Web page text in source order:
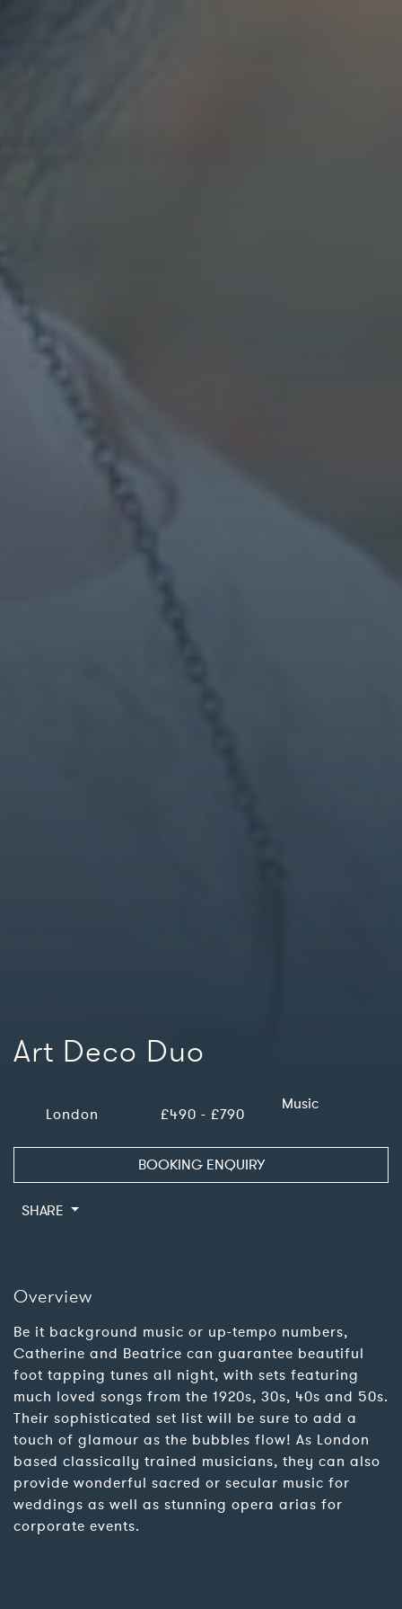
Art Deco Duo
London £490 - £790
Music
BOOKING ENQUIRY
SHARE
Overview
Be it background music or up-tempo numbers,
Catherine and Beatrice can guarantee beautiful
foot tapping tunes all night, with sets featuring
much loved songs from the 1920s, 30s, 40s and 50s.
Their sophisticated set list will be sure to add a
touch of glamour as the bubbles flow! As London
based classically trained musicians, they can also
provide wonderful sacred or secular music for
weddings as well as stunning opera arias for
corporate events.